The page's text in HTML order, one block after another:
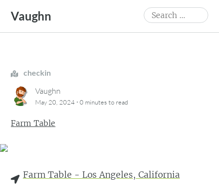
content
Vaughn
Search
for:
checkin
Vaughn
May 20, 2024 ·0 minutes to read
Farm Table
Farm Table - Los Angeles, California